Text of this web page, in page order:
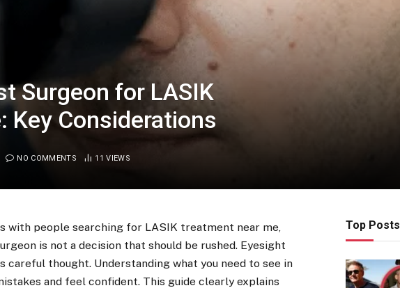
Surgeon for LASIK
Key Considerations
NO COMMENTS 11VIEWS
with people searching for LASIK treatment near me,
is not a decision that should be rushed. Eyesight
careful thought. Understanding what you need to see in
and feel confident. This guide clearly explains
Top Posts